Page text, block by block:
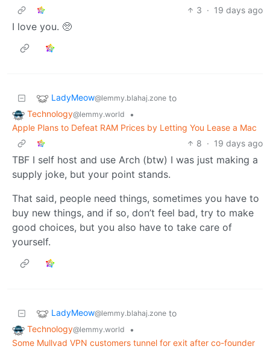
3 · 19 days ago
I love you. 🥺
LadyMeow@lemmy.blahaj.zone to
Technology@lemmy.world
•
Apple Plans to Defeat RAM Prices by Letting You Lease a Mac
8 · 19 days ago
TBF I self host and use Arch (btw) I was just making a
supply joke, but your point stands.
That said, people need things, sometimes you have to
buy new things, and if so, don’t feel bad, try to make
good choices, but you also have to take care of
yourself.
LadyMeow@lemmy.blahaj.zone to
Technology@lemmy.world
•
Some Mullvad VPN customers tunnel for exit after co-founder